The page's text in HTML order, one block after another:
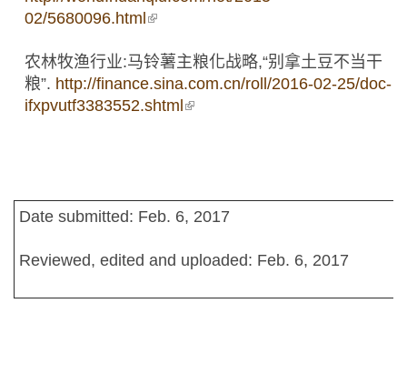
02/5680096.html (link is external)
农林牧渔行业:马铃薯主粮化战略,“别拿土豆不当干
粮”. http://finance.sina.com.cn/roll/2016-02-25/doc-
ifxpvutf3383552.shtml (link is external)
Date submitted: Feb. 6, 2017
Reviewed, edited and uploaded: Feb. 6, 2017